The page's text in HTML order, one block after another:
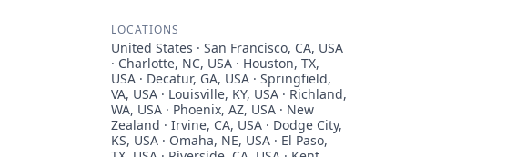
LOCATIONS
United States · San Francisco, CA, USA
· Charlotte, NC, USA · Houston, TX,
USA · Decatur, GA, USA · Springfield,
VA, USA · Louisville, KY, USA · Richland,
WA, USA · Phoenix, AZ, USA · New
Zealand · Irvine, CA, USA · Dodge City,
KS, USA · Omaha, NE, USA · El Paso,